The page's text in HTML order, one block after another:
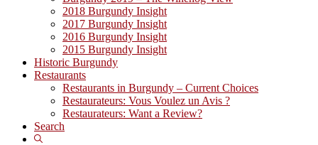
2018 Burgundy Insight
2017 Burgundy Insight
2016 Burgundy Insight
2015 Burgundy Insight
Historic Burgundy
Restaurants
Restaurants in Burgundy – Current Choices
Restaurateurs: Vous Voulez un Avis ?
Restaurateurs: Want a Review?
Search
Show